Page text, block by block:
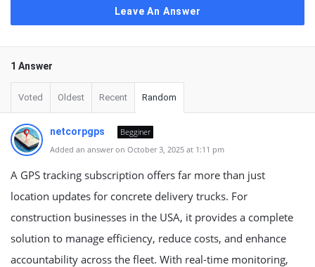
Leave An Answer
1 Answer
Voted Oldest Recent Random
netcorpgps
Begginer
Added an answer on October 3, 2025 at 1:11 pm
A GPS tracking subscription offers far more than just
location updates for concrete delivery trucks. For
construction businesses in the USA, it provides a complete
solution to manage efficiency, reduce costs, and enhance
accountability across the fleet. With real-time monitoring,